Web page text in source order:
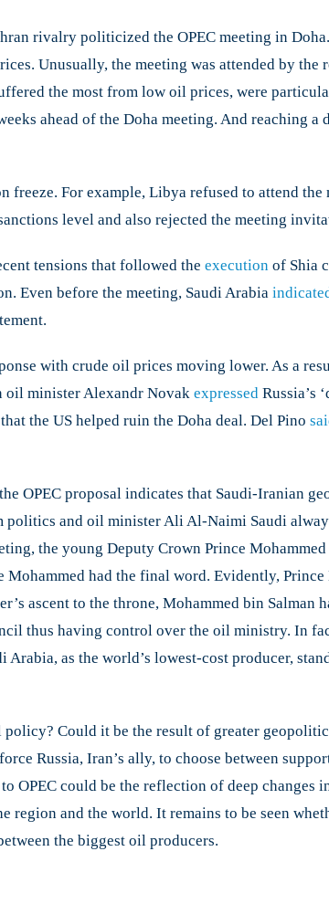
rivalry politicized the OPEC meeting in
Unusually, the meeting was attended by the
the most from low oil prices, were
ahead of the Doha meeting. And reaching
freeze. For example, Libya refused to attend
level and also rejected the meeting
tensions that followed the execution of Shia
Even before the meeting, Saudi Arabia
with crude oil prices moving lower. As a
oil minister Alexandr Novak expressed Russia’s
the US helped ruin the Doha deal. Del Pino
OPEC proposal indicates that Saudi-Iranian
and oil minister Ali Al-Naimi Saudi
the young Deputy Crown Prince
had the final word. Evidently,
ascent to the throne, Mohammed bin Salman
thus having control over the oil ministry. ​In
as the world’s lowest-cost producer,
Could it be the result of greater
Russia, Iran’s ally, to choose between
OPEC could be the reflection of deep changes
region and the world. It remains to be seen
the biggest oil producers.​